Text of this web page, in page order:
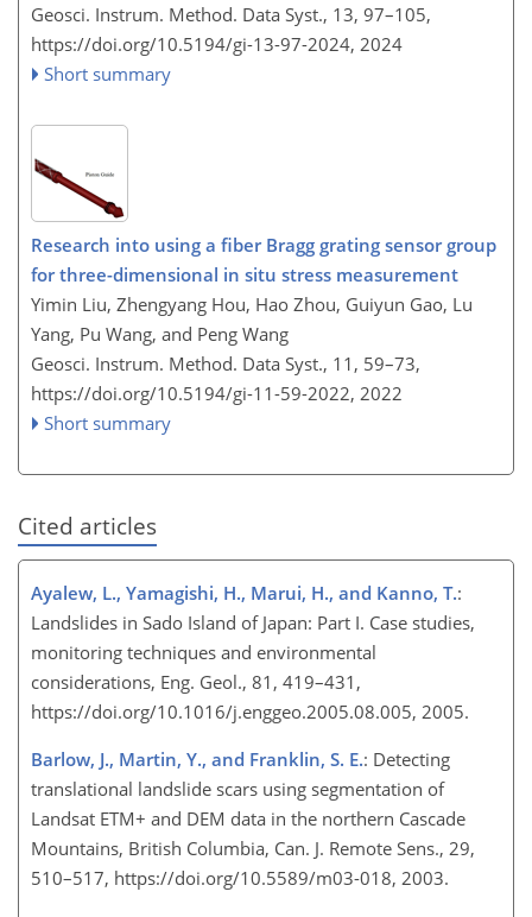
Geosci. Instrum. Method. Data Syst., 13, 97–105,
https://doi.org/10.5194/gi-13-97-2024, 2024
Short summary
Research into using a fiber Bragg grating sensor group
for three-dimensional in situ stress measurement
Yimin Liu, Zhengyang Hou, Hao Zhou, Guiyun Gao, Lu
Yang, Pu Wang, and Peng Wang
Geosci. Instrum. Method. Data Syst., 11, 59–73,
https://doi.org/10.5194/gi-11-59-2022, 2022
Short summary
Cited articles
Ayalew, L., Yamagishi, H., Marui, H., and Kanno, T.:
Landslides in Sado Island of Japan: Part I. Case studies,
monitoring techniques and environmental
considerations, Eng. Geol., 81, 419–431,
https://doi.org/10.1016/j.enggeo.2005.08.005, 2005.
Barlow, J., Martin, Y., and Franklin, S. E.: Detecting
translational landslide scars using segmentation of
Landsat ETM+ and DEM data in the northern Cascade
Mountains, British Columbia, Can. J. Remote Sens., 29,
510–517, https://doi.org/10.5589/m03-018, 2003.